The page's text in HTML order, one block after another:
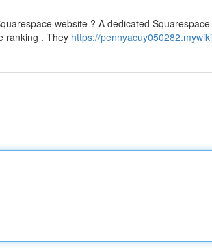
website ? A dedicated
ranking . They https://